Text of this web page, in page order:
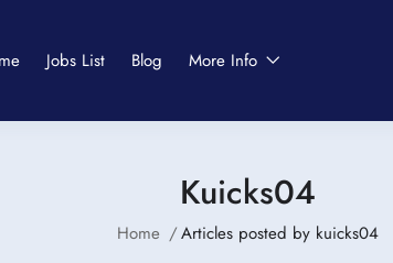
Jobs List Blog More Info
Kuicks04
Home Articles posted by kuicks04